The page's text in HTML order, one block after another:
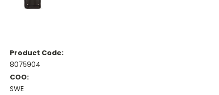
Product Code:
8075904
COO:
SWE